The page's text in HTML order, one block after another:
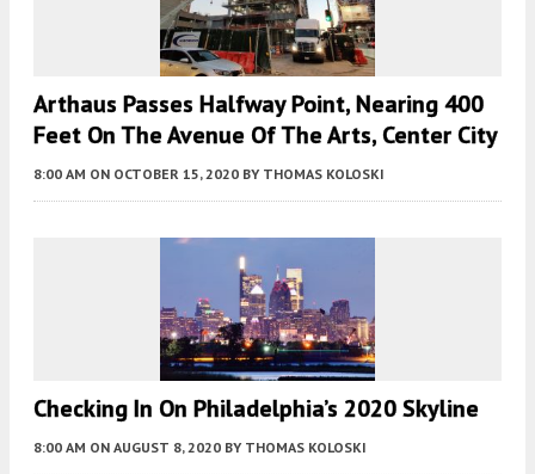
Arthaus Passes Halfway Point, Nearing 400
Feet On The Avenue Of The Arts, Center City
8:00 AM ON OCTOBER 15, 2020 BY THOMAS KOLOSKI
Checking In On Philadelphia’s 2020 Skyline
8:00 AM ON AUGUST 8, 2020 BY THOMAS KOLOSKI